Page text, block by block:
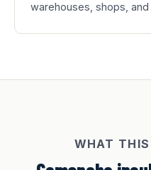
warehouses, shops,
WHAT THIS